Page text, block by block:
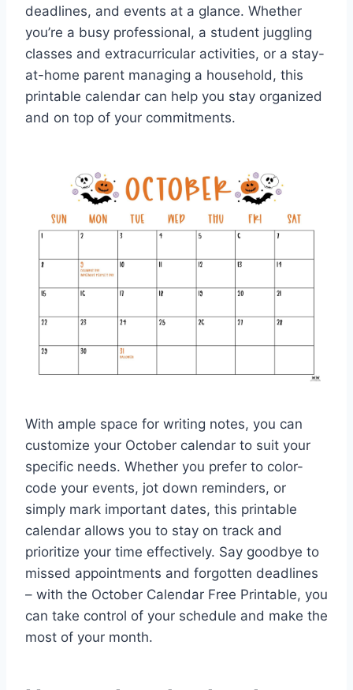
deadlines, and events at a glance. Whether
you’re a busy professional, a student juggling
classes and extracurricular activities, or a stay-
at-home parent managing a household, this
printable calendar can help you stay organized
and on top of your commitments.
With ample space for writing notes, you can
customize your October calendar to suit your
specific needs. Whether you prefer to color-
code your events, jot down reminders, or
simply mark important dates, this printable
calendar allows you to stay on track and
prioritize your time effectively. Say goodbye to
missed appointments and forgotten deadlines
– with the October Calendar Free Printable, you
can take control of your schedule and make the
most of your month.